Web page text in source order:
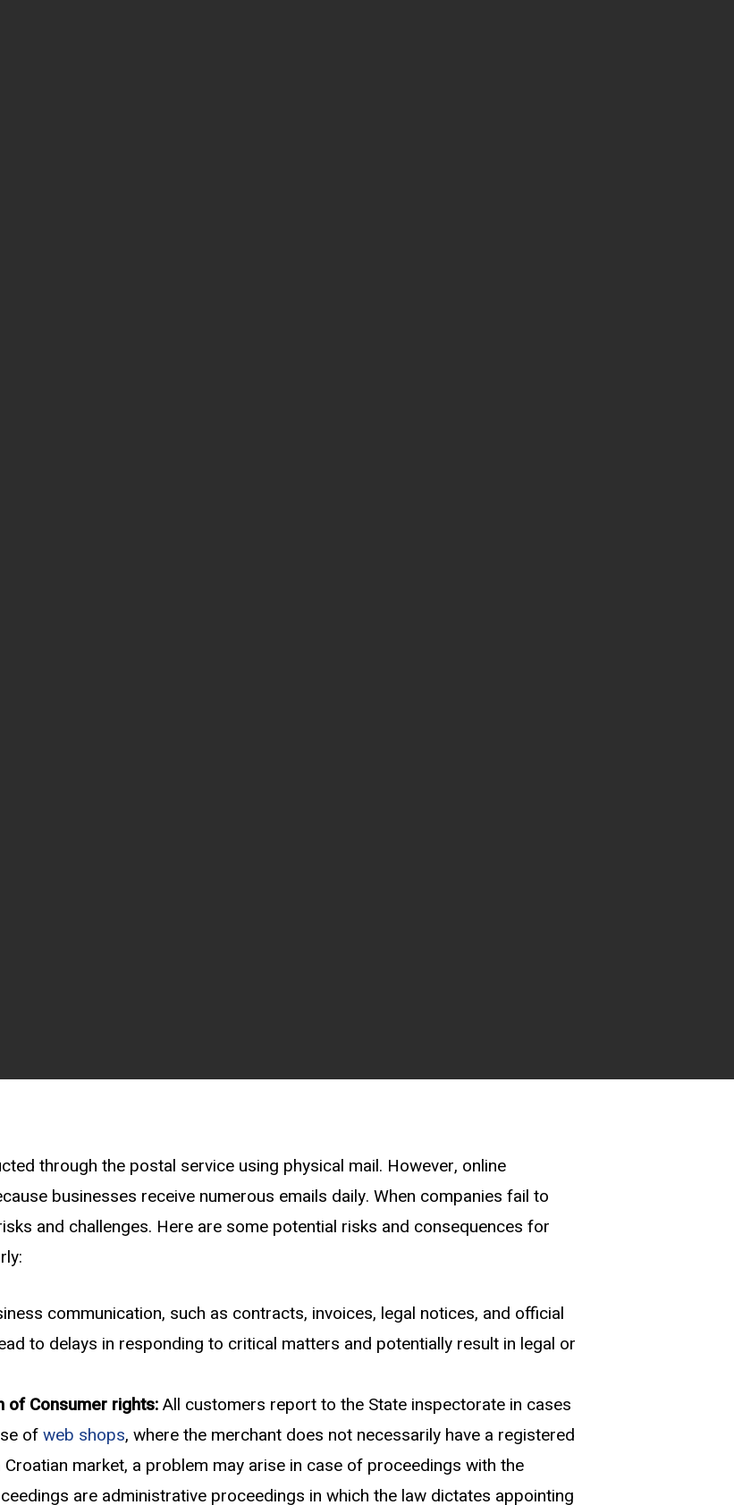
through the postal service using physical mail. However, online
businesses receive numerous emails daily. When companies fail to
and challenges. Here are some potential risks and consequences for
communication, such as contracts, invoices, legal notices, and official
to delays in responding to critical matters and potentially result in legal or
of Consumer rights:All customers report to the State inspectorate in cases
ofweb shops, where the merchant does not necessarily have a registered
market, a problem may arise in case of proceedings with the
are administrative proceedings in which the law dictates appointing